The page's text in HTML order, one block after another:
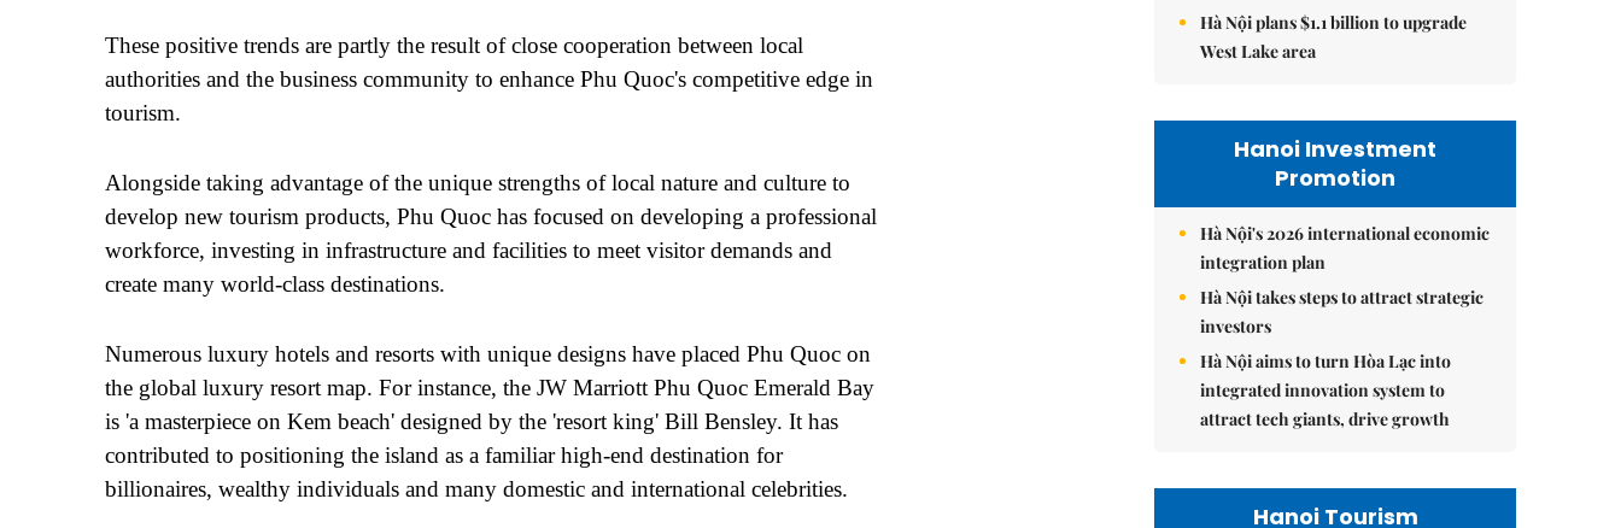
These positive trends are partly the result of close cooperation between local
authorities and the business community to enhance Phu Quoc's competitive edge in
tourism.
Alongside taking advantage of the unique strengths of local nature and culture to
develop new tourism products, Phu Quoc has focused on developing a professional
workforce, investing in infrastructure and facilities to meet visitor demands and
create many world-class destinations.
Numerous luxury hotels and resorts with unique designs have placed Phu Quoc on
the global luxury resort map. For instance, the JW Marriott Phu Quoc Emerald Bay
is 'a masterpiece on Kem beach' designed by the 'resort king' Bill Bensley. It has
contributed to positioning the island as a familiar high-end destination for
billionaires, wealthy individuals and many domestic and international celebrities.
Hà Nội plans $1.1 billion to upgrade
West Lake area
Hanoi Investment
Promotion
Hà Nội's 2026 international economic
integration plan
Hà Nội takes steps to attract strategic
investors
Hà Nội aims to turn Hòa Lạc into
integrated innovation system to
attract tech giants, drive growth
Hanoi Tourism